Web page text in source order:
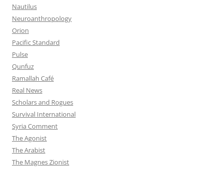
Nautilus
Neuroanthropology
Orion
Pacific Standard
Pulse
Qunfuz
Ramallah Café
Real News
Scholars and Rogues
Survival International
Syria Comment
The Agonist
The Arabist
The Magnes Zionist